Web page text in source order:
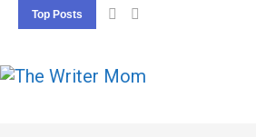
Top Posts